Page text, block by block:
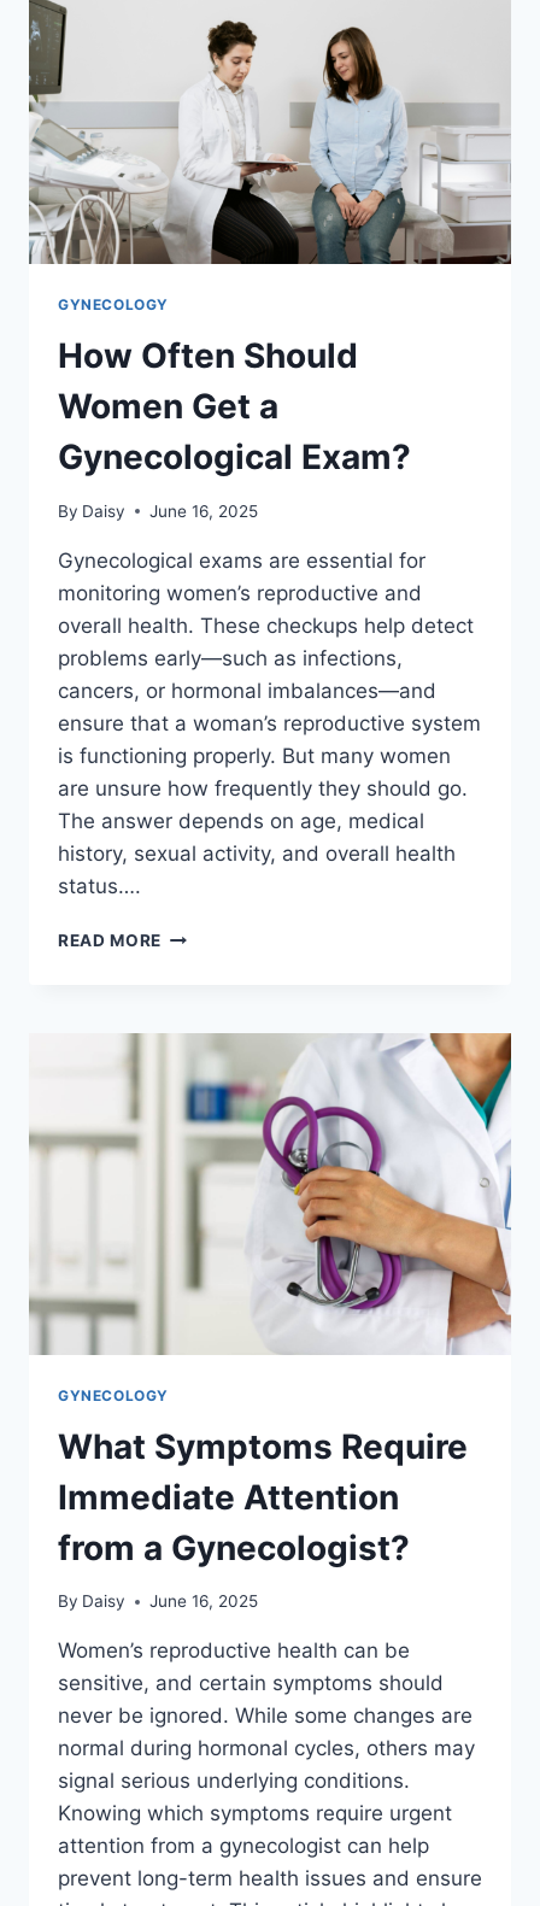
GYNECOLOGY
How Often Should
Women Get a
Gynecological Exam?
By Daisy June 16, 2025
Gynecological exams are essential for
monitoring women’s reproductive and
overall health. These checkups help detect
problems early—such as infections,
cancers, or hormonal imbalances—and
ensure that a woman’s reproductive system
is functioning properly. But many women
are unsure how frequently they should go.
The answer depends on age, medical
history, sexual activity, and overall health
status….
READ MORE HOW
GET
GYNECOLOGICAL
EXAM?
GYNECOLOGY
What Symptoms Require
Immediate Attention
from a Gynecologist?
By Daisy June 16, 2025
Women’s reproductive health can be
sensitive, and certain symptoms should
never be ignored. While some changes are
normal during hormonal cycles, others may
signal serious underlying conditions.
Knowing which symptoms require urgent
attention from a gynecologist can help
prevent long-term health issues and ensure